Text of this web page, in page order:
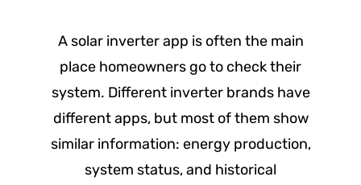
A solar inverter app is often the main
place homeowners go to check their
system. Different inverter brands have
different apps, but most of them show
similar information: energy production,
system status, and historical